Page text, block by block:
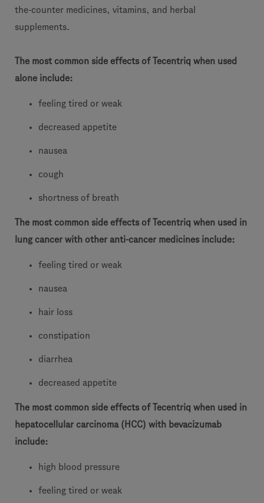
the-counter medicines, vitamins, and herbal
supplements.
The most common side effects of Tecentriq when used
alone include:
feeling tired or weak
decreased appetite
nausea
cough
shortness of breath
The most common side effects of Tecentriq when used in
lung cancer with other anti-cancer medicines include:
feeling tired or weak
nausea
hair loss
constipation
diarrhea
decreased appetite
The most common side effects of Tecentriq when used in
hepatocellular carcinoma (HCC) with bevacizumab
include:
high blood pressure
feeling tired or weak